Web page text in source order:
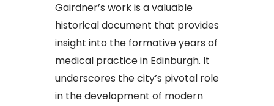
Gairdner’s work is a valuable
historical document that provides
insight into the formative years of
medical practice in Edinburgh. It
underscores the city’s pivotal role
in the development of modern